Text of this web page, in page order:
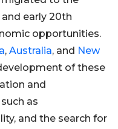
early 20th
opportunities.
, Australia, and New
of these
and
as
and the search for